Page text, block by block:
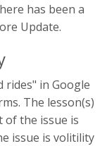
has been a
Update.
rides" in Google
The lesson(s)
of the issue is
issue is volitility